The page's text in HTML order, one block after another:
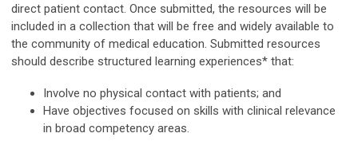
direct patient contact. Once submitted, the resources will be
included in a collection that will be free and widely available to
the community of medical education. Submitted resources
should describe structured learning experiences* that:
Involve no physical contact with patients; and
Have objectives focused on skills with clinical relevance
in broad competency areas.